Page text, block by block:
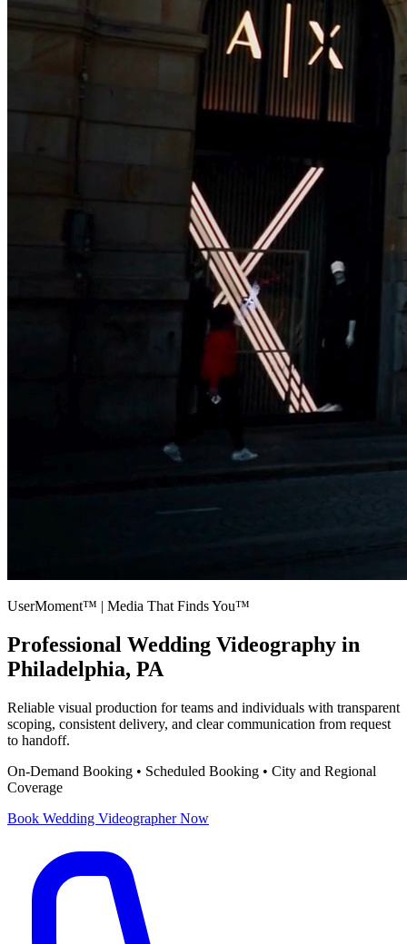
UserMoment™ | Media That Finds You™
Professional Wedding Videography in
Philadelphia, PA
Reliable visual production for teams and individuals with transparent
scoping, consistent delivery, and clear communication from request
to handoff.
On-Demand Booking • Scheduled Booking • City and Regional
Coverage
Book Wedding VideographerNow